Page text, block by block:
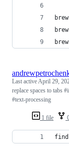
1 file
Last activeApril 29,
replace spaces to tabs
#text-processing